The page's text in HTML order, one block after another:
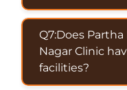
Q7:Does
Nagar Clinic
facilities?